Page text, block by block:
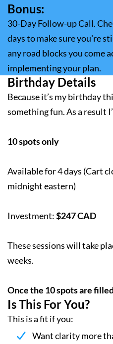
Bonus:
30-Day Follow-up Call.
days to make sure you're
any road blocks you come
implementing your plan.
Birthday Details
Because it’s my birthday
something fun. As a result
10 spots only
Available for 4 days (Cart
midnight eastern)
Investment:$247 CAD
These sessions will take
weeks.
Once the 10 spots are
Is This For You?
This is a fit if you:
Want clarity more